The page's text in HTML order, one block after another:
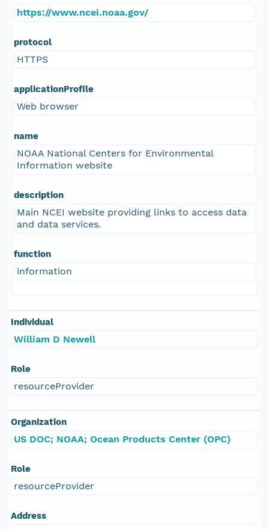
https://www.ncei.noaa.gov/
protocol
HTTPS
applicationProfile
Web browser
name
NOAA National Centers for Environmental
Information website
description
Main NCEI website providing links to access data
and data services.
function
information
Individual
William D Newell
Role
resourceProvider
Organization
US DOC; NOAA; Ocean Products Center (OPC)
Role
resourceProvider
Address